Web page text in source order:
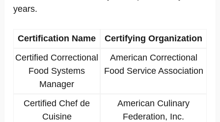
years.
Certification Name
Certifying Organization
Certified Correctional
Food Systems
Manager
American Correctional
Food Service Association
Certified Chef de
Cuisine
American Culinary
Federation, Inc.